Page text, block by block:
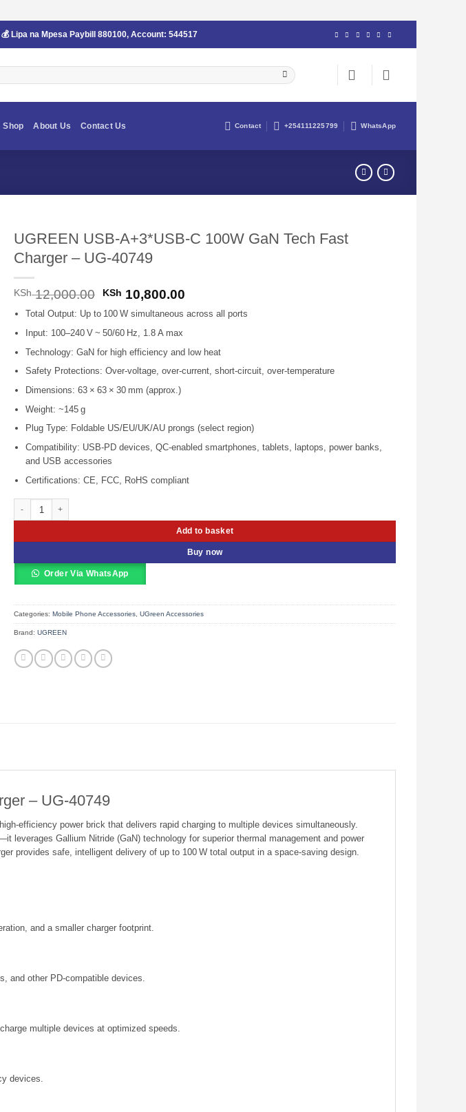
💰 Lipa na Mpesa Paybill 880100, Account: 544517
Shop About Us Contact Us Contact +254111225799 WhatsApp
UGREEN USB-A+3*USB-C 100W GaN Tech Fast
Charger – UG-40749
KSh12,000.00 Original
price
was:
KSh 12,000.00.
KSh 10,800.00Current
is:
Total Output: Up to 100 W simultaneous across all ports
Input: 100–240 V ~ 50/60 Hz, 1.8 A max
Technology: GaN for high efficiency and low heat
Safety Protections: Over‑voltage, over‑current, short‑circuit, over‑temperature
Dimensions: 63 × 63 × 30 mm (approx.)
Weight: ~145 g
Plug Type: Foldable US/EU/UK/AU prongs (select region)
Compatibility: USB‑PD devices, QC‑enabled smartphones, tablets, laptops, power banks,
and USB accessories
Certifications: CE, FCC, RoHS compliant
Add to basket
Buy now
Order Via WhatsApp
Categories: Mobile Phone Accessories, UGreen Accessories
Brand: UGREEN
– UG-40749
power brick that delivers rapid charging to multiple devices simultaneously.
leverages Gallium Nitride (GaN) technology for superior thermal management and power
provides safe, intelligent delivery of up to 100 W total output in a space‑saving design.
and a smaller charger footprint.
and other PD‑compatible devices.
multiple devices at optimized speeds.
devices.